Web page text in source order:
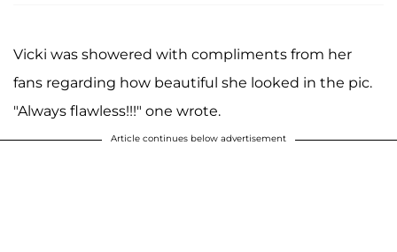
Vicki was showered with compliments from her
fans regarding how beautiful she looked in the pic.
"Always flawless!!!" one wrote.
Article continues below advertisement